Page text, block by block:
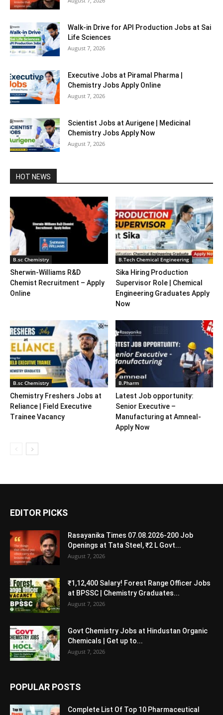
Walk-in Drive for API Production Jobs at Sai
Life Sciences
August 7, 2026
Executive Jobs at Piramal Pharma |
Chemistry Jobs Apply Online
August 7, 2026
Scientist Jobs at Aurigene | Medicinal
Chemistry Jobs Apply Now
August 7, 2026
HOT NEWS
B.sc Chemistry
Sherwin-Williams R&D
Chemist Recruitment – Apply
Online
B.Tech Chemical Engineering
Sika Hiring Production
Supervisor Role | Chemical
Engineering Graduates Apply
Now
B.sc Chemistry
Chemistry Freshers Jobs at
Reliance | Field Executive
Trainee Vacancy
B.Pharm
Latest Job opportunity:
Senior Executive –
Manufacturing at Amneal-
Apply Now
EDITOR PICKS
Rasayanika Times 07.08.2026-200 Job
Openings at Tata Steel, ₹2 L Govt...
August 7, 2026
₹1,12,400 Salary! Forest Range Officer Jobs
at BPSSC | Chemistry Graduates...
August 7, 2026
Govt Chemistry Jobs at Hindustan Organic
Chemicals | Get up to...
August 7, 2026
POPULAR POSTS
Complete List Of Top 10 Pharmaceutical